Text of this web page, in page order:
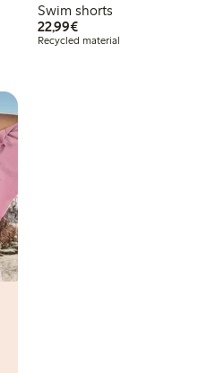
Swim shorts
22,99€€22.99
Recycled material